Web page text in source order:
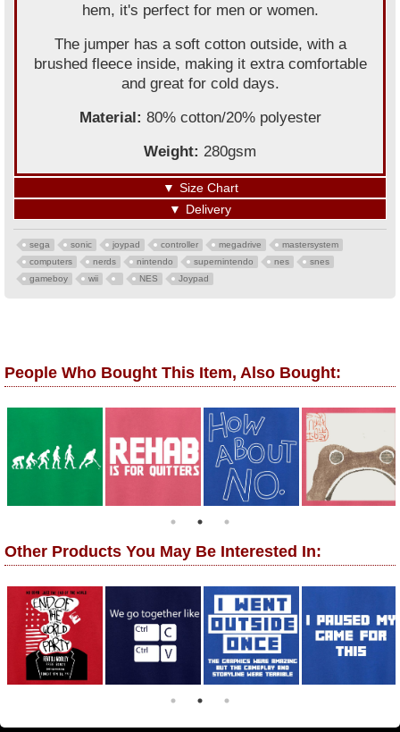
hem, it's perfect for men or women.
The jumper has a soft cotton outside, with a
brushed fleece inside, making it extra comfortable
and great for cold days.
Material: 80% cotton/20% polyester
Weight: 280gsm
▼ Size Chart
▼ Delivery
sega sonic joypad controller megadrive
mastersystem
computers
nerds nintendo supernintendo nes
snes
gameboy
wii NES Joypad
People Who Bought This Item, Also Bought:
Other Products You May Be Interested In: